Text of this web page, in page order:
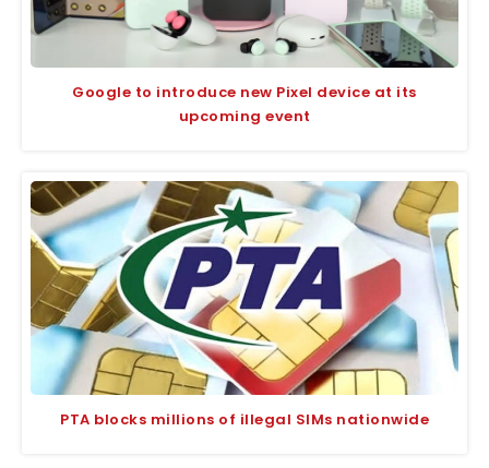
Google to introduce new Pixel device at its
upcoming event
PTA blocks millions of illegal SIMs nationwide